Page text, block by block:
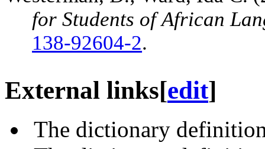
for Students of African
138-92604-2.
External links[edit]
The dictionary